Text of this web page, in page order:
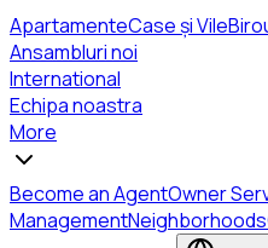
ApartamenteCase și Vile
Ansambluri noi
International
Echipa noastra
More
Become an AgentOwner
ManagementNeighborhoods